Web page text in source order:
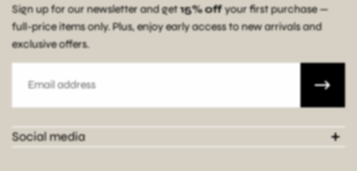
Sign up for our newsletter and get15% offyour first purchase —
full-price items only. Plus, enjoy early access to new arrivals and
exclusive offers.
Social media